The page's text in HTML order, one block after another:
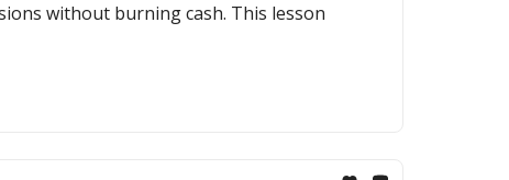
without burning cash. This lesson